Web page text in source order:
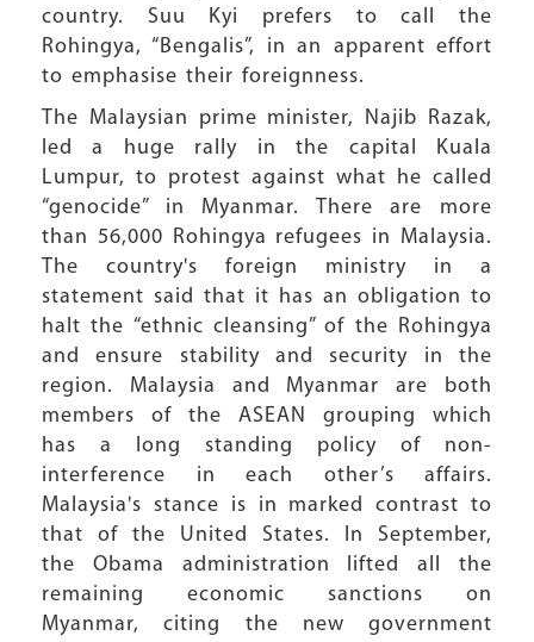
country. Suu Kyi prefers to call the
Rohingya, “Bengalis”, in an apparent effort
to emphasise their foreignness.
The Malaysian prime minister, Najib Razak,
led a huge rally in the capital Kuala
Lumpur, to protest against what he called
“genocide” in Myanmar. There are more
than 56,000 Rohingya refugees in Malaysia.
The country's foreign ministry in a
statement said that it has an obligation to
halt the “ethnic cleansing” of the Rohingya
and ensure stability and security in the
region. Malaysia and Myanmar are both
members of the ASEAN grouping which
has a long standing policy of non-
interference in each other’s affairs.
Malaysia's stance is in marked contrast to
that of the United States. In September,
the Obama administration lifted all the
remaining economic sanctions on
Myanmar, citing the new government